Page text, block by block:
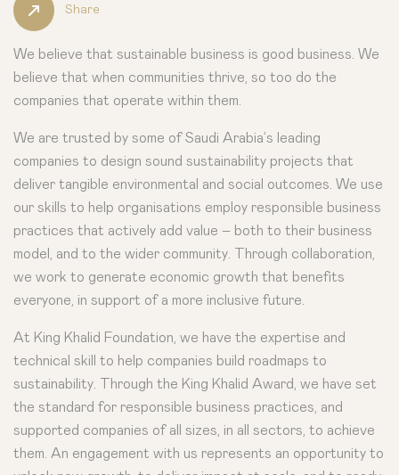
Share
We believe that sustainable business is good business. We
believe that when communities thrive, so too do the
companies that operate within them.
We are trusted by some of Saudi Arabia’s leading
companies to design sound sustainability projects that
deliver tangible environmental and social outcomes. We use
our skills to help organisations employ responsible business
practices that actively add value – both to their business
model, and to the wider community. Through collaboration,
we work to generate economic growth that benefits
everyone, in support of a more inclusive future.
At King Khalid Foundation, we have the expertise and
technical skill to help companies build roadmaps to
sustainability. Through the King Khalid Award, we have set
the standard for responsible business practices, and
supported companies of all sizes, in all sectors, to achieve
them. An engagement with us represents an opportunity to